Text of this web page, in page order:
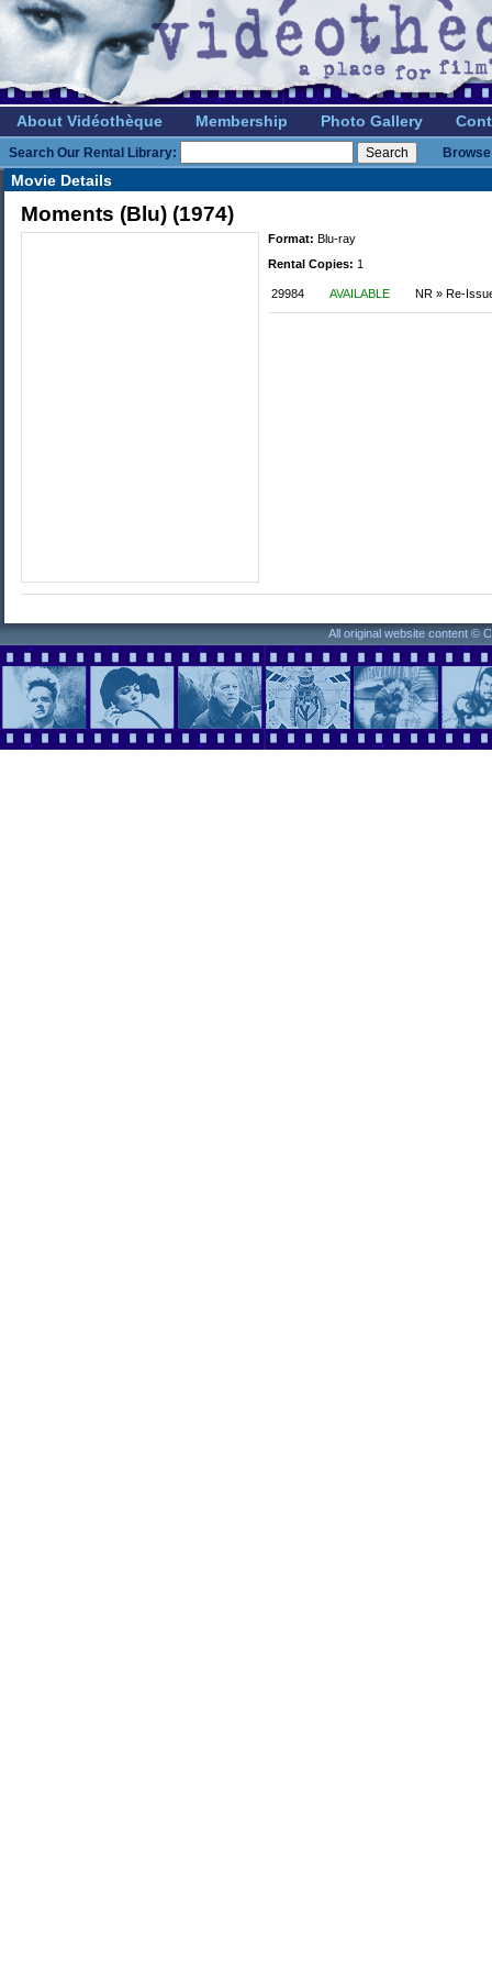
About Vidéothèque Membership Photo Gallery
Search Our Rental Library:
Movie Details
Moments (Blu) (1974)
Format: Blu-ray
Rental Copies: 1
29984 AVAILABLE NR » Re-
All original website content ©